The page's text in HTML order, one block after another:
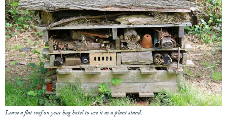
Leave a flat roof on your bug hotel to use it as a plant stand.